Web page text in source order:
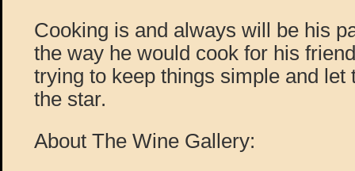
Cooking is and always will be his
the way he would cook for his
trying to keep things simple and let
the star.
About The Wine Gallery: